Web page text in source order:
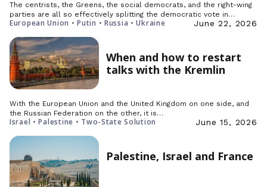
The centrists, the Greens, the social democrats, and the right-wing
parties are all so effectively splitting the democratic vote in…
European Union • Putin • Russia • Ukraine June 22, 2026
When and how to restart
talks with the Kremlin
With the European Union and the United Kingdom on one side, and
the Russian Federation on the other, it is…
Israel • Palestine • Two-State Solution June 15, 2026
Palestine, Israel and France